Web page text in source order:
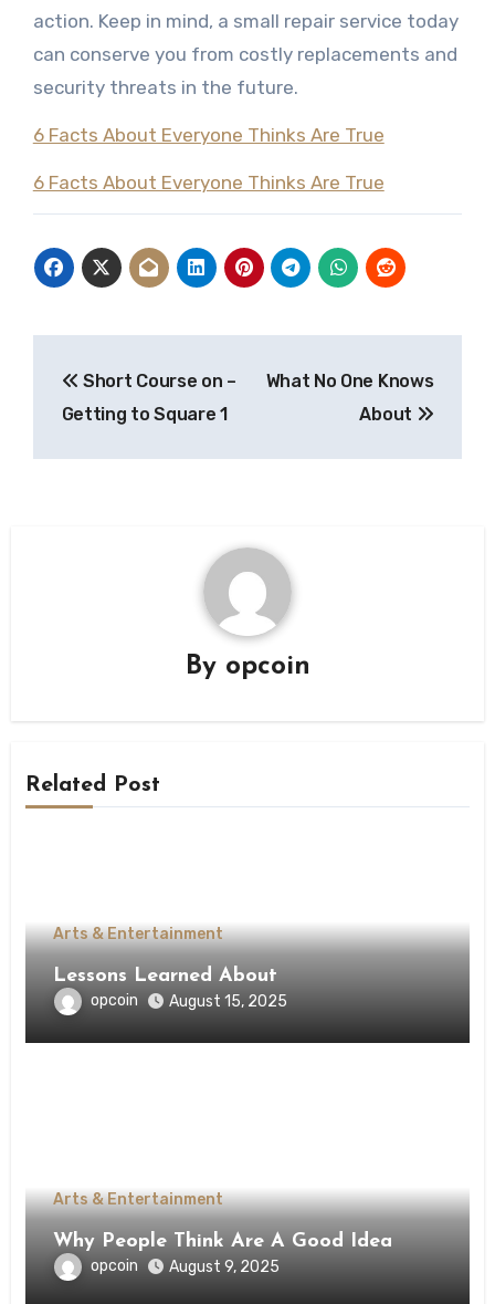
action. Keep in mind, a small repair service today
can conserve you from costly replacements and
security threats in the future.
6 Facts About Everyone Thinks Are True
6 Facts About Everyone Thinks Are True
navigation
Short Course on –
Getting to Square 1
What No One Knows
About
By opcoin
Related Post
Arts & Entertainment
Lessons Learned About
opcoin August 15, 2025
Arts & Entertainment
Why People Think Are A Good Idea
opcoin August 9, 2025